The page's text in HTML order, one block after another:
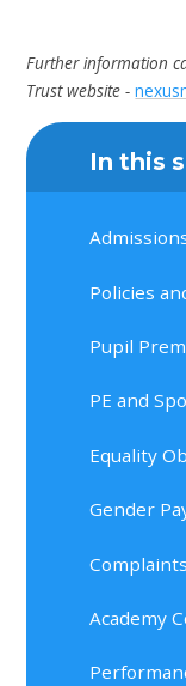
Further information
Trust website -
In this
Policies
Pupil
PE and
Equality
Gender
Academy